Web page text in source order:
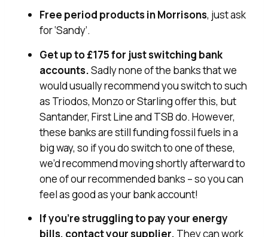
Free period products in Morrisons, just ask
for ‘Sandy’.
Get up to £175 for just switching bank
accounts.Sadly none of the banks that we
would usually recommend you switch to such
as Triodos, Monzo or Starling offer this, but
Santander, First Line and TSB do. However,
these banks are still funding fossil fuels in a
big way, so if you do switch to one of these,
we’d recommend moving shortly afterward to
one of our recommended banks – so you can
feel as good as your bank account!
If you’re struggling to pay your energy
bills, contact your supplier. They can work